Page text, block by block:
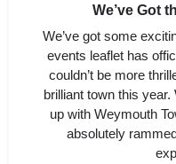
We’ve Got
We’ve got some
events leaflet has
couldn’t be more
brilliant town this
up with Weymouth
absolutely